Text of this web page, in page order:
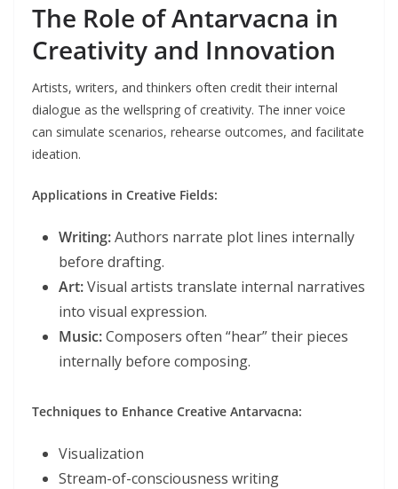
The Role of Antarvacna in
Creativity and Innovation
Artists, writers, and thinkers often credit their internal
dialogue as the wellspring of creativity. The inner voice
can simulate scenarios, rehearse outcomes, and facilitate
ideation.
Applications in Creative Fields:
Writing:Authors narrate plot lines internally
before drafting.
Art:Visual artists translate internal narratives
into visual expression.
Music:Composers often “hear” their pieces
internally before composing.
Techniques to Enhance Creative Antarvacna:
Visualization
Stream-of-consciousness writing